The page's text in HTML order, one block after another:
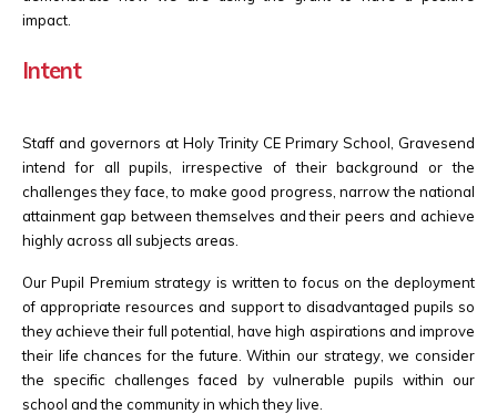
impact.
Intent
Staff and governors at Holy Trinity CE Primary School, Gravesend
intend for all pupils, irrespective of their background or the
challenges they face, to make good progress, narrow the national
attainment gap between themselves and their peers and achieve
highly across all subjects areas.
Our Pupil Premium strategy is written to focus on the deployment
of appropriate resources and support to disadvantaged pupils so
they achieve their full potential, have high aspirations and improve
their life chances for the future. Within our strategy, we consider
the specific challenges faced by vulnerable pupils within our
school and the community in which they live.